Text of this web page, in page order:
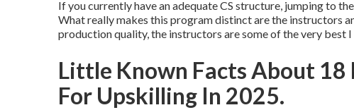
If you currently have an adequate CS structure, jumping to
What really makes this program distinct are the instructors
production quality, the instructors are some of the very best
Little Known Facts About 18
For Upskilling In 2025.